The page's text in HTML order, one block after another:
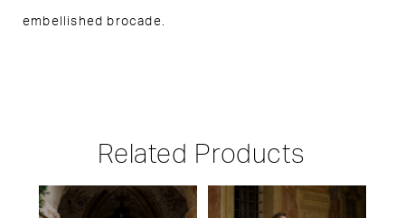
embellished brocade.
Related Products
Related
PAUSE AUTOPLAY
PREVIOUS SLIDE
NEXT SLIDE